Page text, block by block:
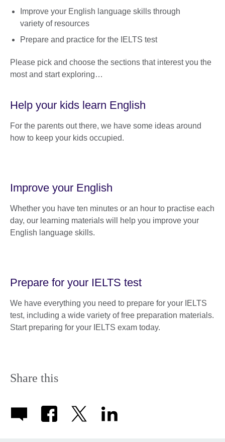
Improve your English language skills through
variety of resources
Prepare and practice for the IELTS test
Please pick and choose the sections that interest you the
most and start exploring…
Help your kids learn English
For the parents out there, we have some ideas around
how to keep your kids occupied.
Improve your English
Whether you have ten minutes or an hour to practise each
day, our learning materials will help you improve your
English language skills.
Prepare for your IELTS test
We have everything you need to prepare for your IELTS
test, including a wide variety of free preparation materials.
Start preparing for your IELTS exam today.
Share this